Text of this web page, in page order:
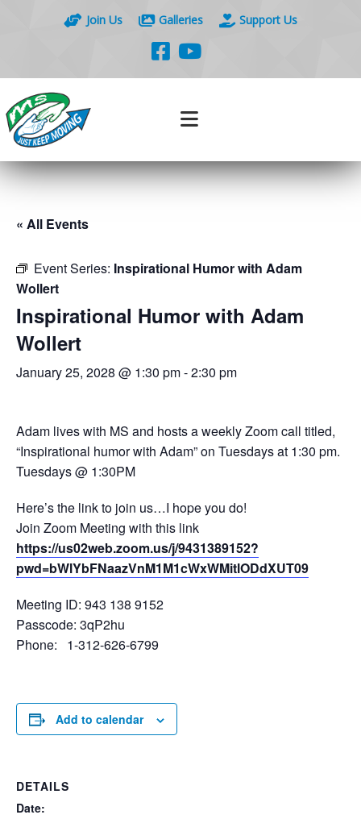
Join Us Galleries Support Us
« All Events
Event Series: Inspirational Humor with Adam
Wollert
Inspirational Humor with Adam
Wollert
January 25, 2028 @ 1:30 pm-2:30 pm
Adam lives with MS and hosts a weekly Zoom call titled,
“Inspirational humor with Adam” on Tuesdays at 1:30 pm.
Tuesdays @ 1:30PM
Here’s the link to join us…I hope you do!
Join Zoom Meeting with this link
https://us02web.zoom.us/j/9431389152?
pwd=bWlYbFNaazVnM1M1cWxWMitlODdXUT09
Meeting ID: 943 138 9152
Passcode: 3qP2hu
Phone: 1-312-626-6799
Add to calendar
DETAILS
Date: